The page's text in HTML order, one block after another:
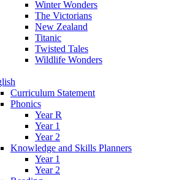
Winter Wonders
The Victorians
New Zealand
Titanic
Twisted Tales
Wildlife Wonders
Curriculum Statement
Phonics
Year R
Year 1
Year 2
Knowledge and Skills Planners
Year 1
Year 2